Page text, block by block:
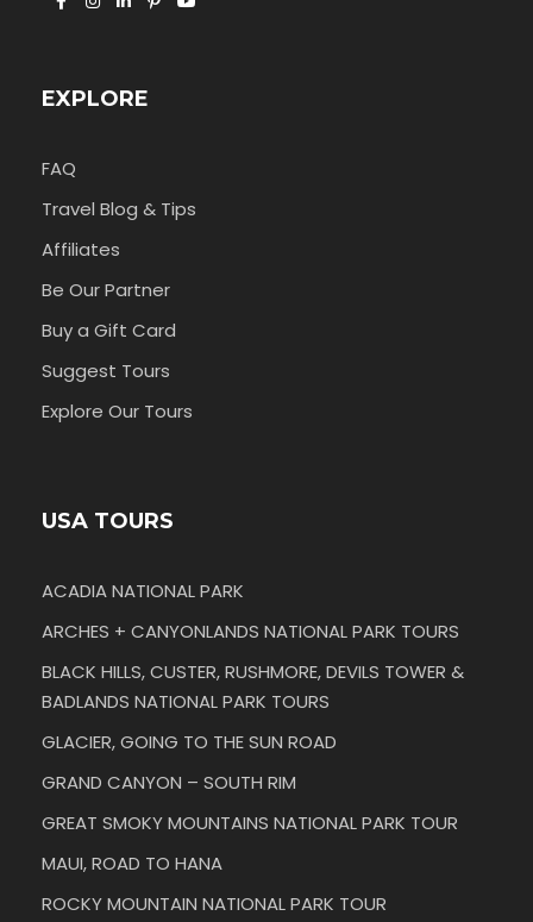
EXPLORE
FAQ
Travel Blog & Tips
Affiliates
Be Our Partner
Buy a Gift Card
Suggest Tours
Explore Our Tours
USA TOURS
ACADIA NATIONAL PARK
ARCHES + CANYONLANDS NATIONAL PARK TOURS
BLACK HILLS, CUSTER, RUSHMORE, DEVILS TOWER &
BADLANDS NATIONAL PARK TOURS
GLACIER, GOING TO THE SUN ROAD
GRAND CANYON – SOUTH RIM
GREAT SMOKY MOUNTAINS NATIONAL PARK TOUR
MAUI, ROAD TO HANA
ROCKY MOUNTAIN NATIONAL PARK TOUR